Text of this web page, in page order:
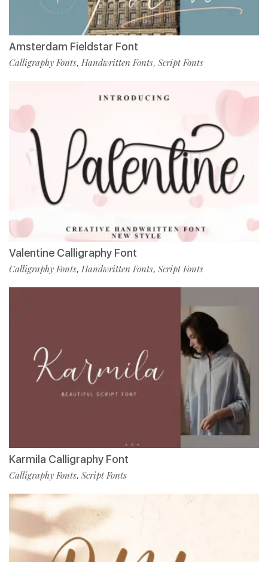
Amsterdam Fieldstar Font
Calligraphy Fonts, Handwritten Fonts, Script Fonts
Valentine Calligraphy Font
Calligraphy Fonts, Handwritten Fonts, Script Fonts
Karmila Calligraphy Font
Calligraphy Fonts, Script Fonts